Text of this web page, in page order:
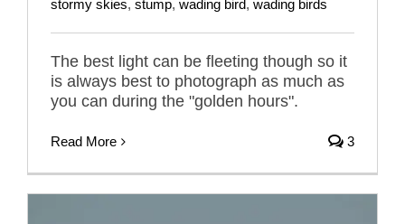
stormy skies, stump, wading bird, wading birds
The best light can be fleeting though so it
is always best to photograph as much as
you can during the "golden hours".
Read More 3